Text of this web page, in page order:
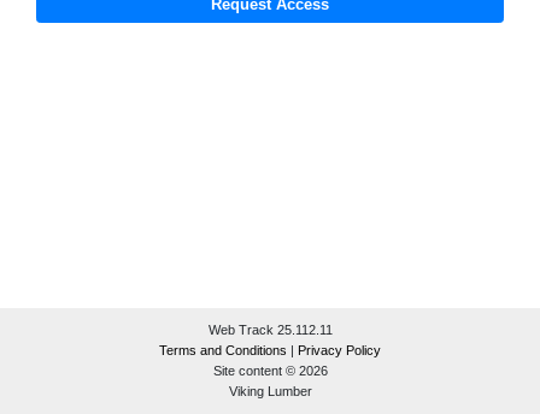
Web Track 25.112.11
Terms and Conditions | Privacy Policy
Site content © 2026
Viking Lumber